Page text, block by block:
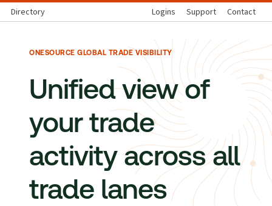
Directory Logins Support Contact
ONESOURCE GLOBAL TRADE VISIBILITY
Unified view of
your trade
activity across all
trade lanes